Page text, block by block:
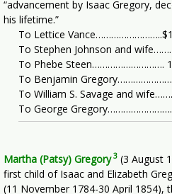
“advancement by Isaac Gregory,
his lifetime.”
To Lettice
To Stephen Johnson and
To Phebe Steen……………………….
To Benjamin
To William S. Savage and
To George
Martha (Patsy) Gregory3 (3 August
first child of Isaac and Elizabeth
(11 November 1784-30 April 1854),